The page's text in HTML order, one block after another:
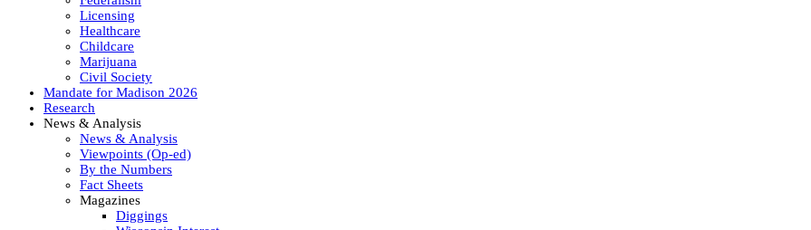
Licensing
Healthcare
Childcare
Marijuana
Civil Society
Mandate for Madison 2026
Research
News & Analysis
News & Analysis
Viewpoints (Op-ed)
By the Numbers
Fact Sheets
Magazines
Diggings